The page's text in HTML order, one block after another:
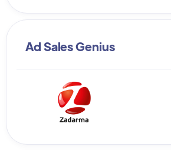
Ad Sales Genius